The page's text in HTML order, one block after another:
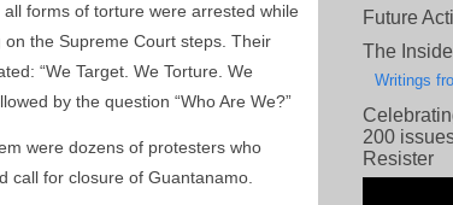
all forms of torture were arrested while
on the Supreme Court steps. Their
“We Target. We Torture. We
by the question “Who Are We?”
were dozens of protesters who
call for closure of Guantanamo.
Future
The
Writings
200
Resister